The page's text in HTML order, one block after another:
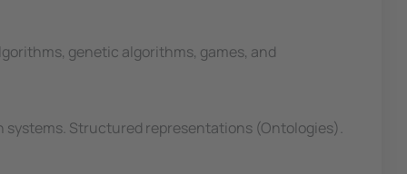
genetic algorithms, games, and
Structured representations (Ontologies).